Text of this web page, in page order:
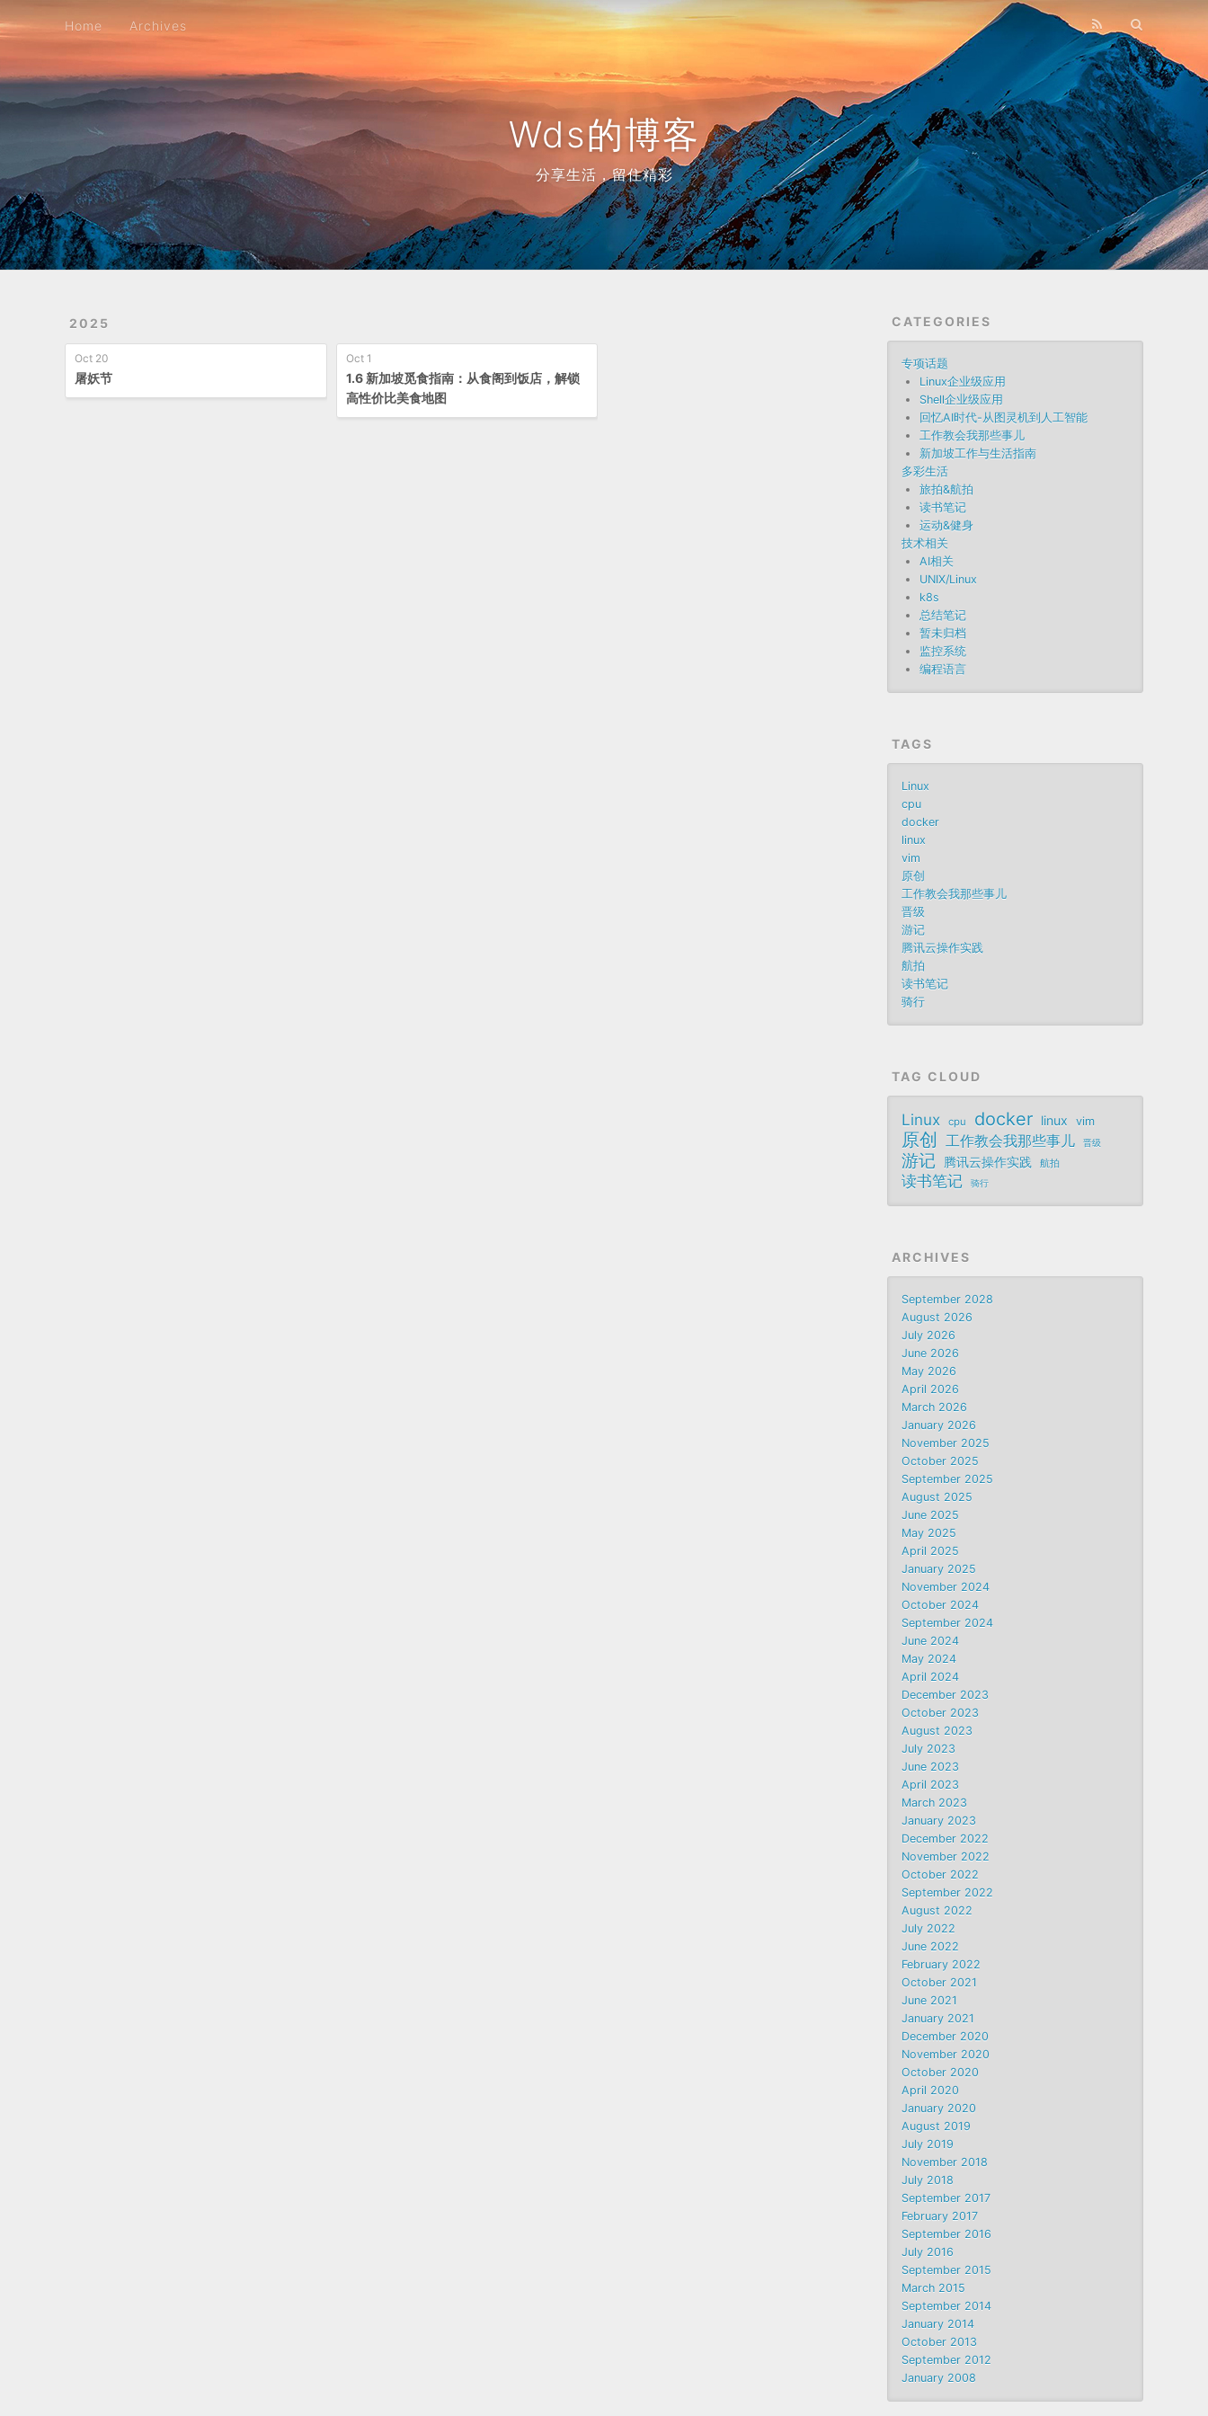
Wds的博客
分享生活，留住精彩
Home Archives
2025
Oct 20
屠妖节
Oct 1
1.6 新加坡觅食指南：从食阁到饭店，解锁
高性价比美食地图
CATEGORIES
专项话题
Linux企业级应用
Shell企业级应用
回忆AI时代-从图灵机到人工智能
工作教会我那些事儿
新加坡工作与生活指南
多彩生活
旅拍&航拍
读书笔记
运动&健身
技术相关
AI相关
UNIX/Linux
k8s
总结笔记
暂未归档
监控系统
编程语言
TAGS
Linux
cpu
docker
linux
vim
原创
工作教会我那些事儿
晋级
游记
腾讯云操作实践
航拍
读书笔记
骑行
TAG CLOUD
Linux cpu docker linux vim
原创 工作教会我那些事儿 晋级
游记 腾讯云操作实践 航拍
读书笔记 骑行
ARCHIVES
September 2028
August 2026
July 2026
June 2026
May 2026
April 2026
March 2026
January 2026
November 2025
October 2025
September 2025
August 2025
June 2025
May 2025
April 2025
January 2025
November 2024
October 2024
September 2024
June 2024
May 2024
April 2024
December 2023
October 2023
August 2023
July 2023
June 2023
April 2023
March 2023
January 2023
December 2022
November 2022
October 2022
September 2022
August 2022
July 2022
June 2022
February 2022
October 2021
June 2021
January 2021
December 2020
November 2020
October 2020
April 2020
January 2020
August 2019
July 2019
November 2018
July 2018
September 2017
February 2017
September 2016
July 2016
September 2015
March 2015
September 2014
January 2014
October 2013
September 2012
January 2008